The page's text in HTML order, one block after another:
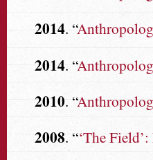
2014. “
2014. “
2010. “
2008. “‘The